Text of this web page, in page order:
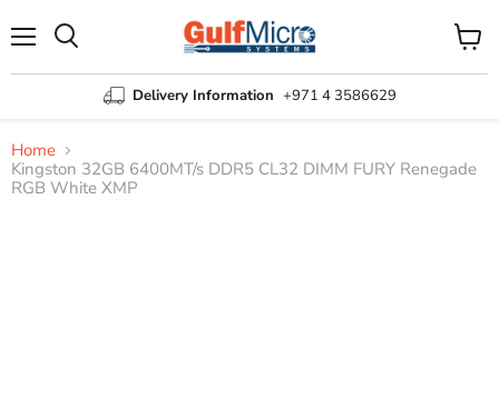
Delivery Information +971 4 3586629
View
cart
Home
Kingston 32GB 6400MT/s DDR5 CL32 DIMM FURY Renegade
RGB White XMP